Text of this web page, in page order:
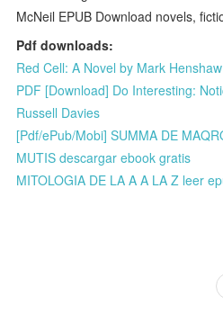
McNeil EPUB Download novels,
Pdf downloads:
Red Cell: A Novel by Mark
PDF [Download] Do Interesting:
Russell Davies
[Pdf/ePub/Mobi] SUMMA DE
MUTIS descargar ebook gratis
MITOLOGIA DE LA A A LA Z leer